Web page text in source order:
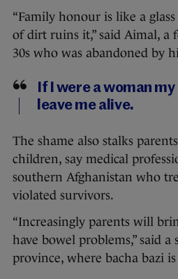
“Family honour is like a
of dirt ruins it,” said Aimal, a
30s who was abandoned by
If I were a woman
leave me alive.
The shame also stalks
children, say medical
southern Afghanistan who
violated survivors.
“Increasingly parents will
have bowel problems,” said
province, where bacha bazi